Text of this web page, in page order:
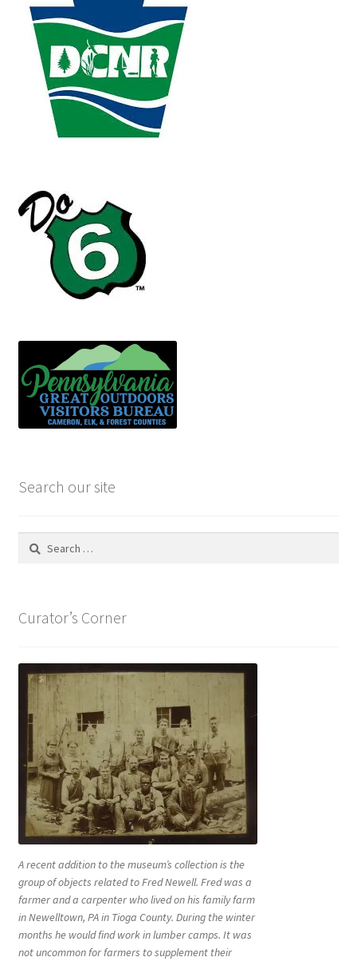
Search our site
Search
Curator’s Corner
A recent addition to the museum’s collection is the
group of objects related to Fred Newell. Fred was a
farmer and a carpenter who lived on his family farm
in Newelltown, PA in Tioga County. During the winter
months he would find work in lumber camps. It was
not uncommon for farmers to supplement their